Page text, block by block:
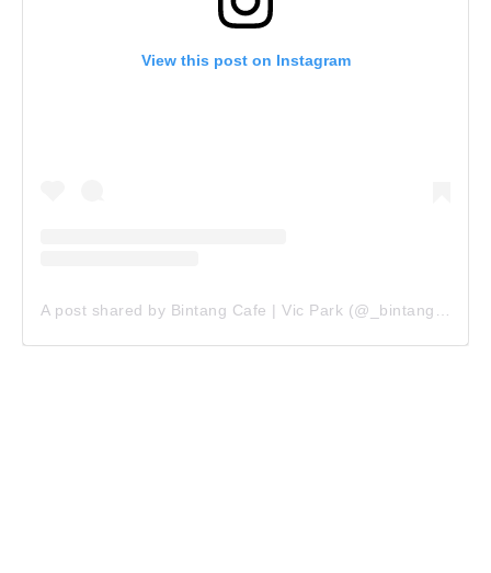
View this post on Instagram